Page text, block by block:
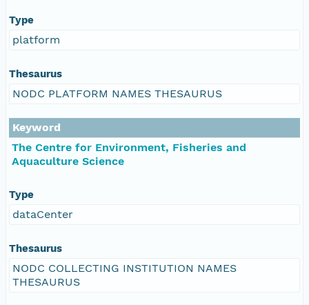
Type
platform
Thesaurus
NODC PLATFORM NAMES THESAURUS
Keyword
The Centre for Environment, Fisheries and
Aquaculture Science
Type
dataCenter
Thesaurus
NODC COLLECTING INSTITUTION NAMES
THESAURUS